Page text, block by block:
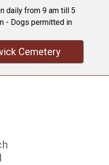
daily from 9 am till 5
- Dogs permitted in
Cemetery